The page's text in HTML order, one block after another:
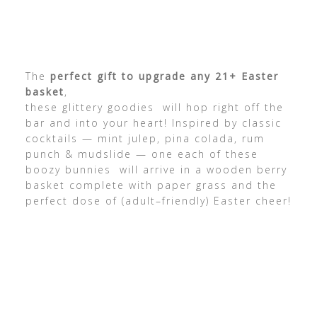
The perfect gift to upgrade any 21+ Easter
basket,
these glittery goodies will hop right off the
bar and into your heart! Inspired by classic
cocktails — mint julep, pina colada, rum
punch & mudslide — one each of these
boozy bunnies will arrive in a wooden berry
basket complete with paper grass and the
perfect dose of (adult–friendly) Easter cheer!